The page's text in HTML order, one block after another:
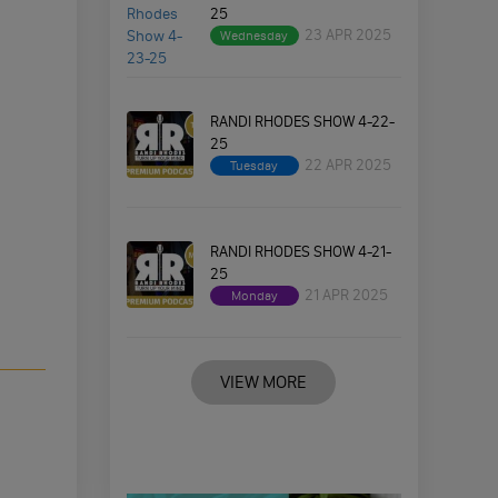
25
Wednesday 23 APR 2025
RANDI RHODES SHOW 4-22-
25
Tuesday 22 APR 2025
RANDI RHODES SHOW 4-21-
25
Monday 21 APR 2025
VIEW MORE